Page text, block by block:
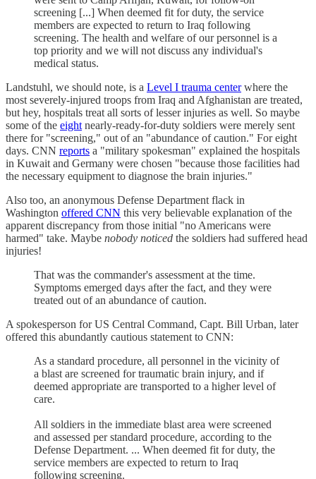
screening [...] When deemed fit for duty, the service
members are expected to return to Iraq following
screening. The health and welfare of our personnel is a
top priority and we will not discuss any individual's
medical status.
Landstuhl, we should note, is a Level I trauma centerwhere the
most severely-injured troops from Iraq and Afghanistan are treated,
but hey, hospitals treat all sorts of lesser injuries as well. So maybe
some of the eight nearly-ready-for-duty soldiers were merely sent
there for "screening," out of an "abundance of caution." For eight
days. CNN reports a "military spokesman" explained the hospitals
in Kuwait and Germany were chosen "because those facilities had
the necessary equipment to diagnose the brain injuries."
Also too, an anonymous Defense Department flack in
Washington offered CNN this very believable explanation of the
apparent discrepancy from those initial "no Americans were
harmed" take. Maybe nobody noticed the soldiers had suffered head
injuries!
That was the commander's assessment at the time.
Symptoms emerged days after the fact, and they were
treated out of an abundance of caution.
A spokesperson for US Central Command, Capt. Bill Urban, later
offered this abundantly cautious statement to CNN:
As a standard procedure, all personnel in the vicinity of
a blast are screened for traumatic brain injury, and if
deemed appropriate are transported to a higher level of
care.
All soldiers in the immediate blast area were screened
and assessed per standard procedure, according to the
Defense Department. ... When deemed fit for duty, the
service members are expected to return to Iraq
following screening.